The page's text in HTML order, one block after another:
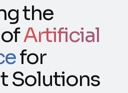
the
Artificial
for
Solutions